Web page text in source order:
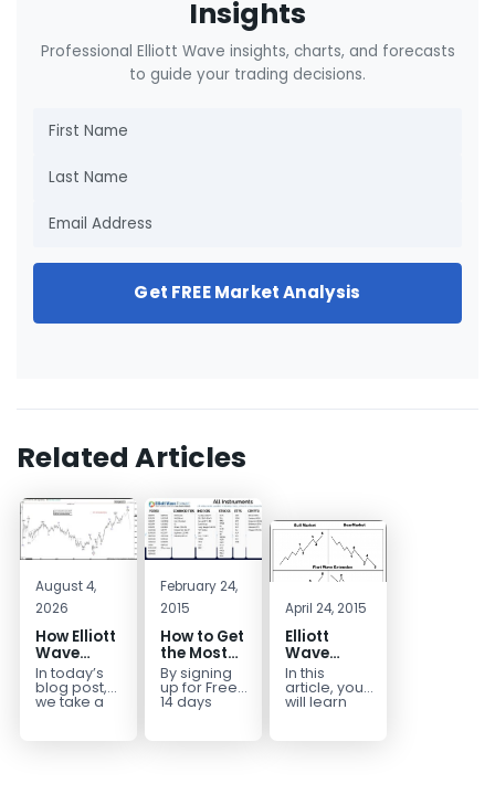
Insights
Professional Elliott Wave insights, charts, and forecasts
to guide your trading decisions.
Get FREE Market Analysis
Related Articles
August 4,
2026
How Elliott
Wave
Mapped
the
CADJPY
In today’s
blog post,
we take a
February 24,
2015
How to Get
the Most
Out of a
Free 14-
Day Trial
By signing
up for Free
14 days
April 24, 2015
Elliott
Wave
Extensions
within a 5
wave move
In this
article, you
will learn